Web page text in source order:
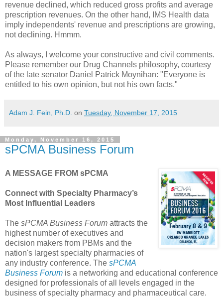
revenue declined, which reduced gross profits and average
prescription revenues. On the other hand, IMS Health data
imply independents' revenue and prescriptions are growing,
not declining. Hmmm.
As always, I welcome your constructive and civil comments.
Please remember our Drug Channels philosophy, courtesy
of the late senator Daniel Patrick Moynihan: "Everyone is
entitled to his own opinion, but not his own facts."
Adam J. Fein, Ph.D. on Tuesday, November 17, 2015
Monday, November 16, 2015
sPCMA Business Forum
A MESSAGE FROM sPCMA
Connect with Specialty Pharmacy’s
Most Influential Leaders
The sPCMA Business Forum attracts the
highest number of executives and
decision makers from PBMs and the
nation's largest specialty pharmacies of
any industry conference. The sPCMA
Business Forum is a networking and educational conference
designed for professionals of all levels engaged in the
business of specialty pharmacy and pharmaceutical care.